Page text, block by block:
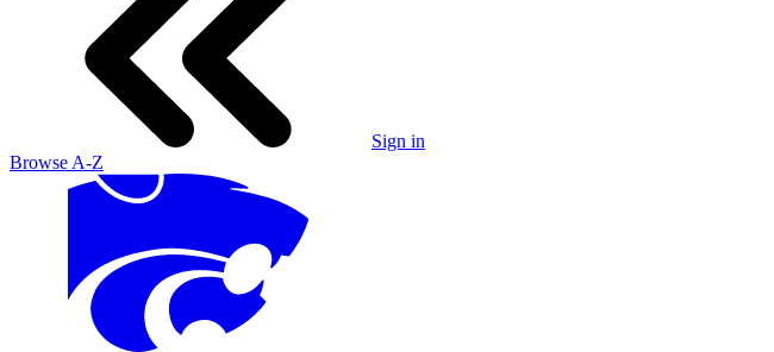
Sign in
Browse A-Z